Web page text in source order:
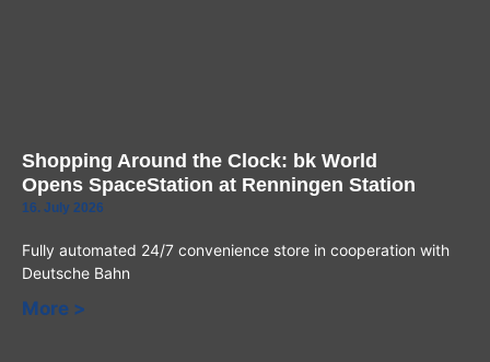
Shopping Around the Clock: bk World
Opens SpaceStation at Renningen Station
16. July 2026
Fully automated 24/7 convenience store in cooperation with
Deutsche Bahn
More >